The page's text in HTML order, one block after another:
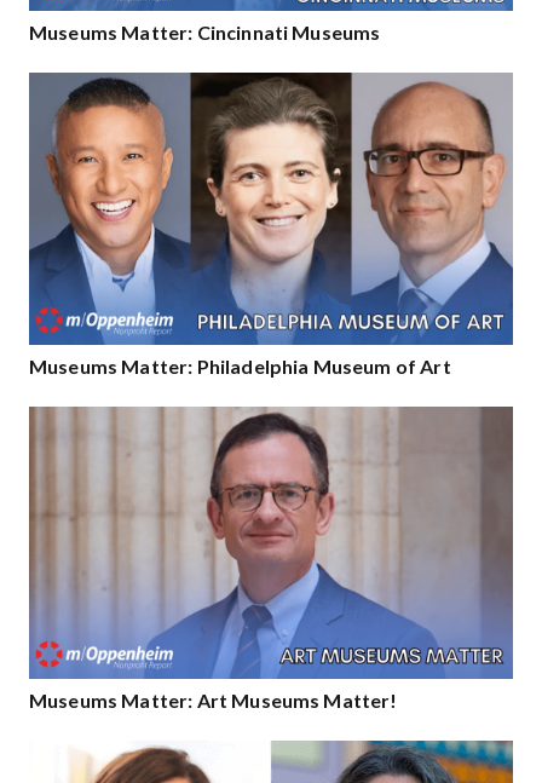
Museums Matter: Cincinnati Museums
Museums Matter: Philadelphia Museum of Art
Museums Matter: Art Museums Matter!